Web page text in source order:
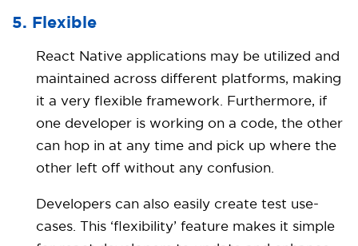
5. Flexible
React Native applications may be utilized and
maintained across different platforms, making
it a very flexible framework. Furthermore, if
one developer is working on a code, the other
can hop in at any time and pick up where the
other left off without any confusion.
Developers can also easily create test use-
cases. This ‘flexibility’ feature makes it simple